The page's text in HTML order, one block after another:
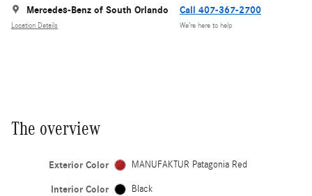
Mercedes-Benz of South Orlando
Location Details
Call 407-367-2700
We’re here to help
The overview
Exterior Color MANUFAKTUR Patagonia Red
Interior Color Black